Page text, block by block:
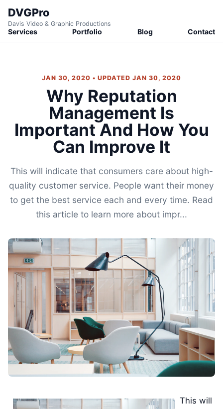
DVGPro
Davis Video & Graphic Productions
Services Portfolio Blog Contact
JAN 30, 2020 • UPDATED JAN 30, 2020
Why Reputation
Management Is
Important And How You
Can Improve It
This will indicate that consumers care about high-
quality customer service. People want their money
to get the best service each and every time. Read
this article to learn more about impr...
This will